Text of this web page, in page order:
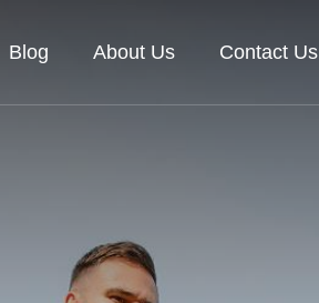
Blog About Us Contact Us